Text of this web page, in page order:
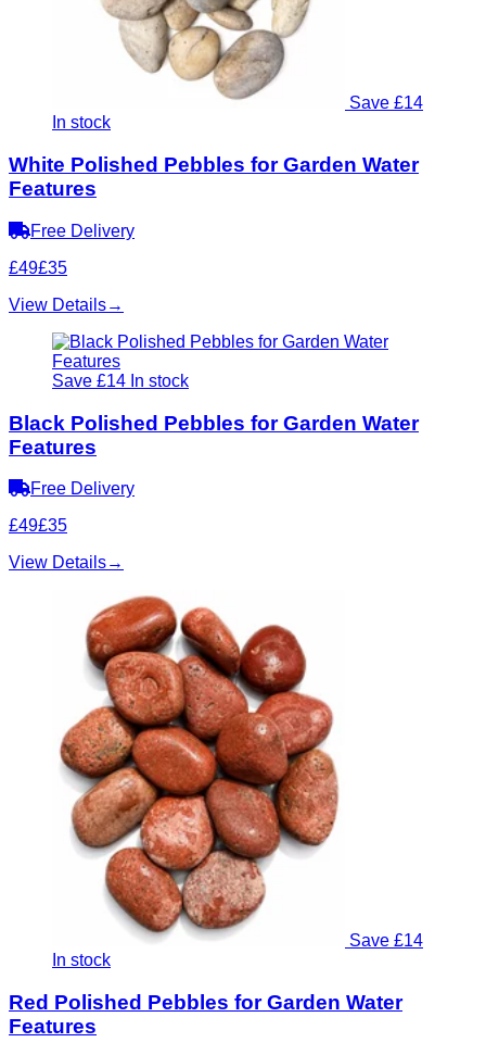
Save £14
In stock
White Polished Pebbles for Garden Water
Features
Free Delivery
£49£35
View Details→
Save £14 In stock
Black Polished Pebbles for Garden Water
Features
Free Delivery
£49£35
View Details→
Save £14
In stock
Red Polished Pebbles for Garden Water
Features